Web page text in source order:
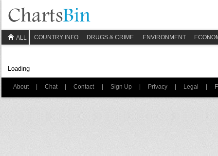
ALL COUNTRY INFO DRUGS & CRIME ENVIRONMENT
Loading
About | Chat | Contact | Sign Up | Privacy | Legal |